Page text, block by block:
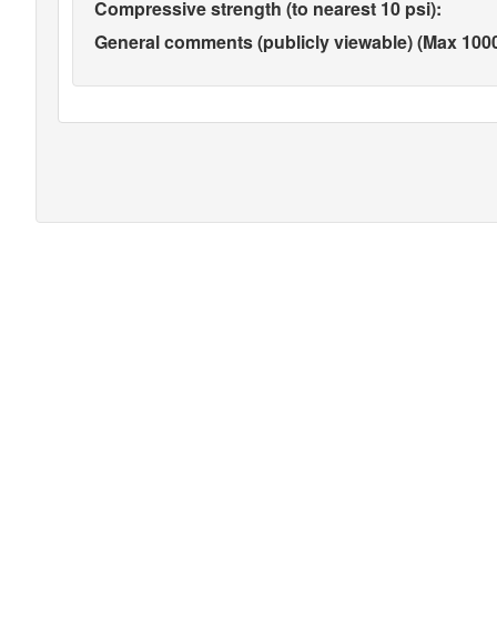
Compressive strength (to nearest 10 psi):
General comments (publicly viewable) (Max